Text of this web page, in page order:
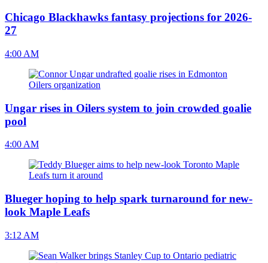
Chicago Blackhawks fantasy projections for 2026-
27
4:00 AM
Ungar rises in Oilers system to join crowded goalie
pool
4:00 AM
Blueger hoping to help spark turnaround for new-
look Maple Leafs
3:12 AM